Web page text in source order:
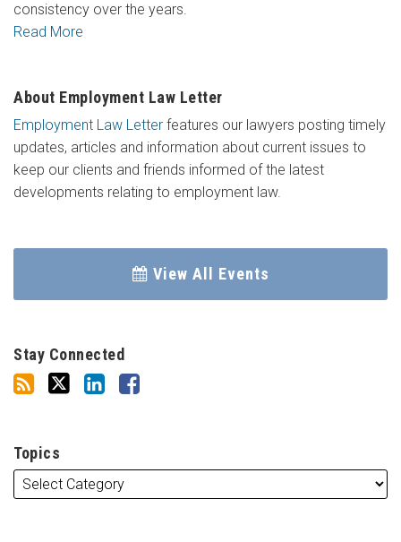
consistency over the years.
Read More
About Employment Law Letter
Employment Law Letter features our lawyers posting timely
updates, articles and information about current issues to
keep our clients and friends informed of the latest
developments relating to employment law.
View All Events
Stay Connected
Topics